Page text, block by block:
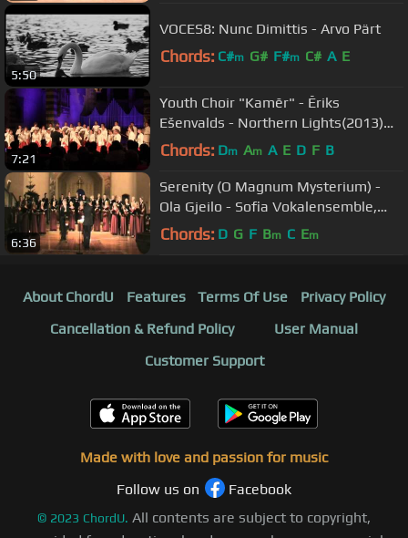
5:50
VOCES8: Nunc Dimittis - Arvo Pärt
Chords: C#m G# F#m C# A E
7:21
Youth Choir "Kamēr" - Ēriks
Ešenvalds - Northern Lights(2013)
(EGP 2013, Arezzo (Italy)
Chords: Dm Am A E D F B
6:36
Serenity (O Magnum Mysterium) -
Ola Gjeilo - Sofia Vokalensemble,
Sergej Bolkhovets
Chords: D G F Bm C Em
About ChordU Features Terms Of Use
Privacy Policy
Cancellation & Refund Policy
User Manual
Customer Support
Made with love and passion for music
Follow us on
Facebook
© 2023 ChordU. All contents are subject to copyright,